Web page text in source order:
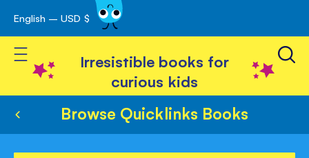
Skip
to
Content
English – USD $
Toggle Nav
Irresistible books for
curious kids
Browse Quicklinks Books